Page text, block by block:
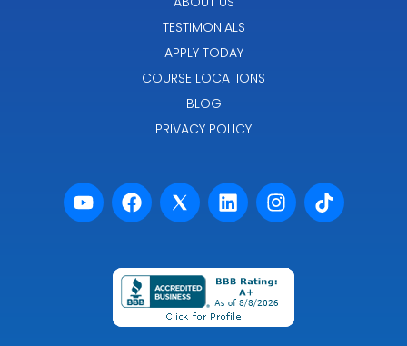
TESTIMONIALS
APPLY TODAY
COURSE LOCATIONS
BLOG
PRIVACY POLICY